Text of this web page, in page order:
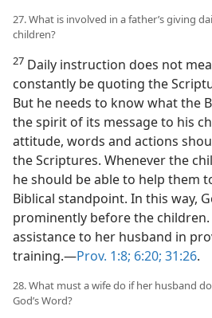
27. What is involved in a father’s giving
children?
27 Daily instruction does not
constantly be quoting the
But he needs to know what the
the spirit of its message to his
attitude, words and actions
the Scriptures. Whenever the
he should be able to help them
Biblical standpoint. In this way,
prominently before the
assistance to her husband in
training.​—Prov. 1:8; 6:20; 31:26.
28. What must a wife do if her husband
God’s Word?